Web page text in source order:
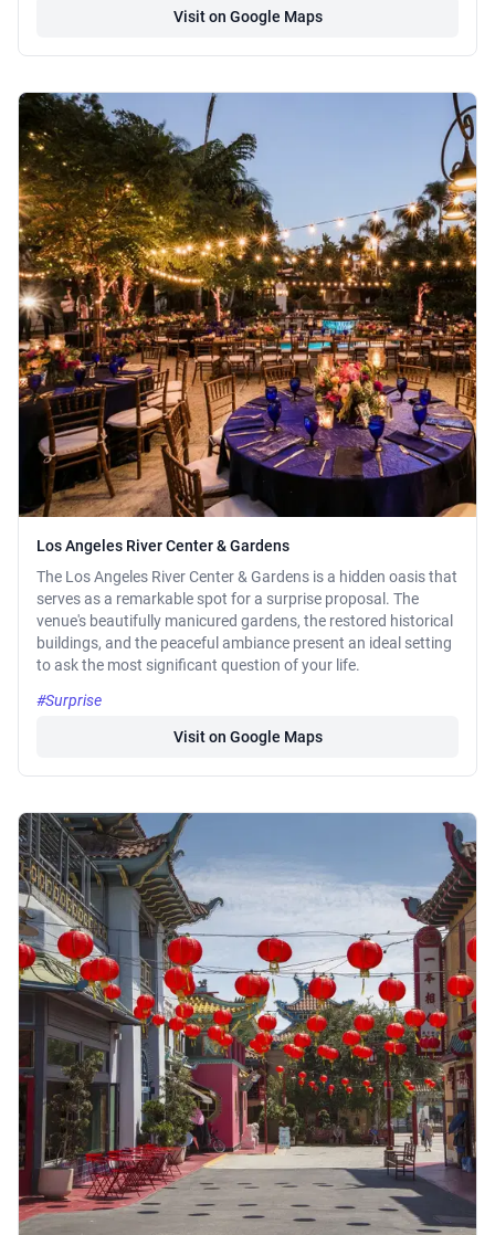
Visit on Google Maps
Los Angeles River Center & Gardens
The Los Angeles River Center & Gardens is a hidden oasis that
serves as a remarkable spot for a surprise proposal. The
venue's beautifully manicured gardens, the restored historical
buildings, and the peaceful ambiance present an ideal setting
to ask the most significant question of your life.
#Surprise
Visit on Google Maps